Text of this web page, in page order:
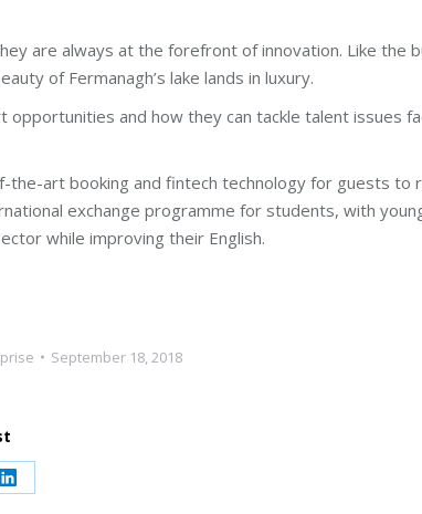
are always at the forefront of innovation. Like the
of Fermanagh’s lake lands in luxury.
opportunities and how they can tackle talent issues
art booking and fintech technology for guests to
exchange programme for students, with
while improving their English.
September 18, 2018
Share